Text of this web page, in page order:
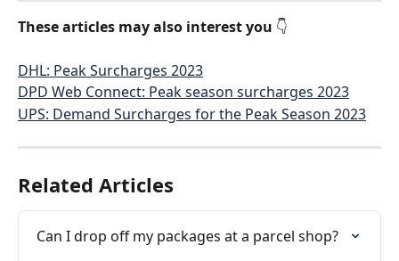
These articles may also interest you 👇
DHL: Peak Surcharges 2023
DPD Web Connect: Peak season surcharges 2023
UPS: Demand Surcharges for the Peak Season 2023
Related Articles
Can I drop off my packages at a parcel shop?